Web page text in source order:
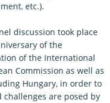
etc.).
discussion took place
of the
of the International
Commission as well as
Hungary, in order to
are posed by